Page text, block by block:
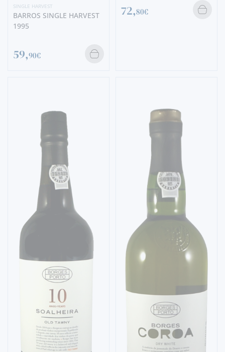
SINGLE HARVEST
BARROS SINGLE HARVEST
1995
59,90€
72,80€